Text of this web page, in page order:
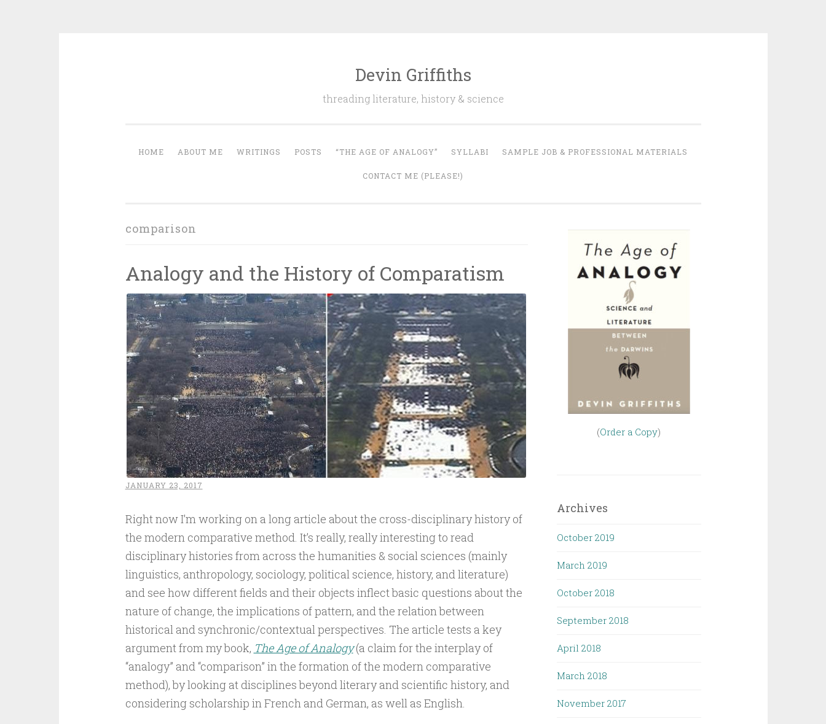
Devin Griffiths
threading literature, history & science
HOME ABOUT ME WRITINGS POSTS “THE AGE OF ANALOGY” SYLLABI SAMPLE JOB & PROFESSIONAL MATERIALS
CONTACT ME (PLEASE!)
comparison
Analogy and the History of Comparatism
JANUARY 23, 2017
Right now I’m working on a long article about the cross-disciplinary history of
the modern comparative method. It’s really, really interesting to read
disciplinary histories from across the humanities & social sciences (mainly
linguistics, anthropology, sociology, political science, history, and literature)
and see how different fields and their objects inflect basic questions about the
nature of change, the implications of pattern, and the relation between
historical and synchronic/contextual perspectives. The article tests a key
argument from my book, The Age of Analogy (a claim for the interplay of
“analogy” and “comparison” in the formation of the modern comparative
method), by looking at disciplines beyond literary and scientific history, and
considering scholarship in French and German, as well as English.
(Order a Copy)
Archives
October 2019
March 2019
October 2018
September 2018
April 2018
March 2018
November 2017